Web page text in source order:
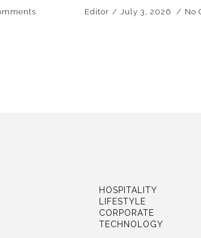
Editor July 3, 2026 No
HOSPITALITY
LIFESTYLE
CORPORATE
TECHNOLOGY